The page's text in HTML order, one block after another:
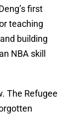
first
teaching
building
NBA skill
The Refugee